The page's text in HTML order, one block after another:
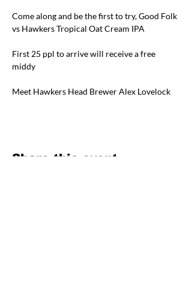
Come along and be the first to try, Good Folk
vs Hawkers Tropical Oat Cream IPA
First 25 ppl to arrive will receive a free
middy
Meet Hawkers Head Brewer Alex Lovelock
Share this event